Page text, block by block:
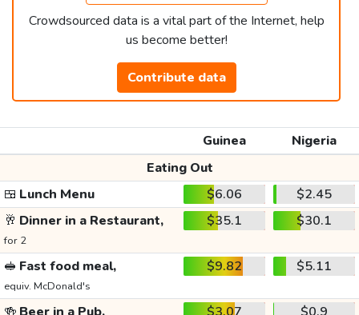
Crowdsourced data is a vital part of the Internet, help
us become better!
Contribute data
Guinea
Nigeria
Eating Out
🍱 Lunch Menu $6.06
$2.45
🥂 Dinner in a Restaurant,
for 2
$35.1 $30.1
🥪 Fast food meal,
equiv. McDonald's
$9.82 $5.11